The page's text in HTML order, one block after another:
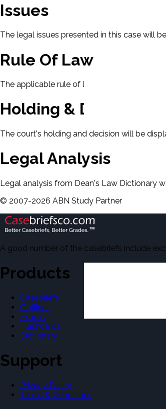
Issues
The legal issues presented in this case will
Rule Of Law
The applicable rule of law for this case will
Holding & Decision
The court's holding and decision will be
Legal Analysis
Legal analysis from Dean's Law Dictionary
© 2007-2026 ABN Study Partner
A good number of the casebriefs include
Products
Casebriefs
Outlines
Exams
Flashcards
Dictionary
Support
Privacy Policy
Terms & Conditions